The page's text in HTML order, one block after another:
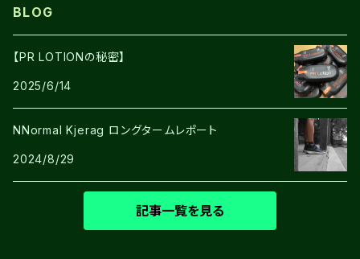
BLOG
【PR LOTIONの秘密】
2025/6/14
NNormal Kjerag ロングタームレポート
2024/8/29
記事一覧を見る